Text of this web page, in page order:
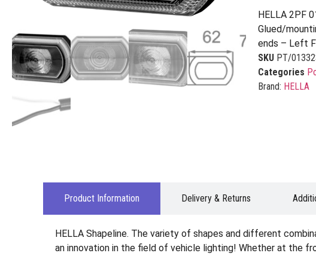
HELLA 2PF
Glued/
ends – Left
SKU PT/
Categories
Brand: HELLA
Product Information Delivery & Returns
HELLA Shapeline. The variety of shapes and different
an innovation in the field of vehicle lighting! Whether at the